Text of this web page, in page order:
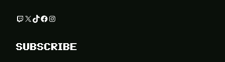
Twitch
X TikTok
Facebook
Instagram
SUBSCRIBE